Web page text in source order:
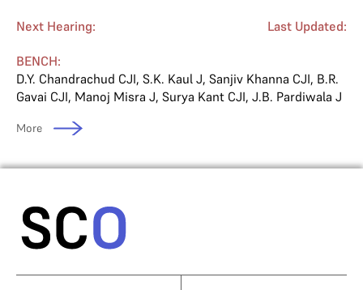
Next Hearing: Last Updated:
BENCH:
D.Y. Chandrachud CJI, S.K. Kaul J, Sanjiv Khanna CJI, B.R.
Gavai CJI, Manoj Misra J, Surya Kant CJI, J.B. Pardiwala J
More